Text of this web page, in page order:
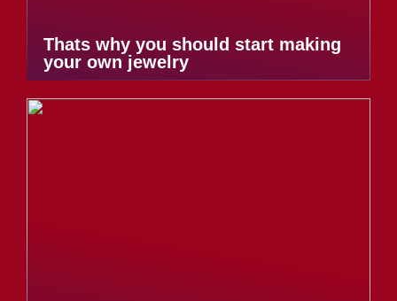
Thats why you should start making
your own jewelry